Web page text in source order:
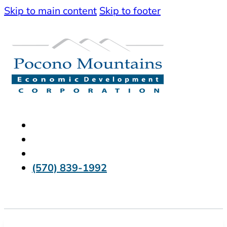
Skip to main content Skip to footer
(570) 839-1992